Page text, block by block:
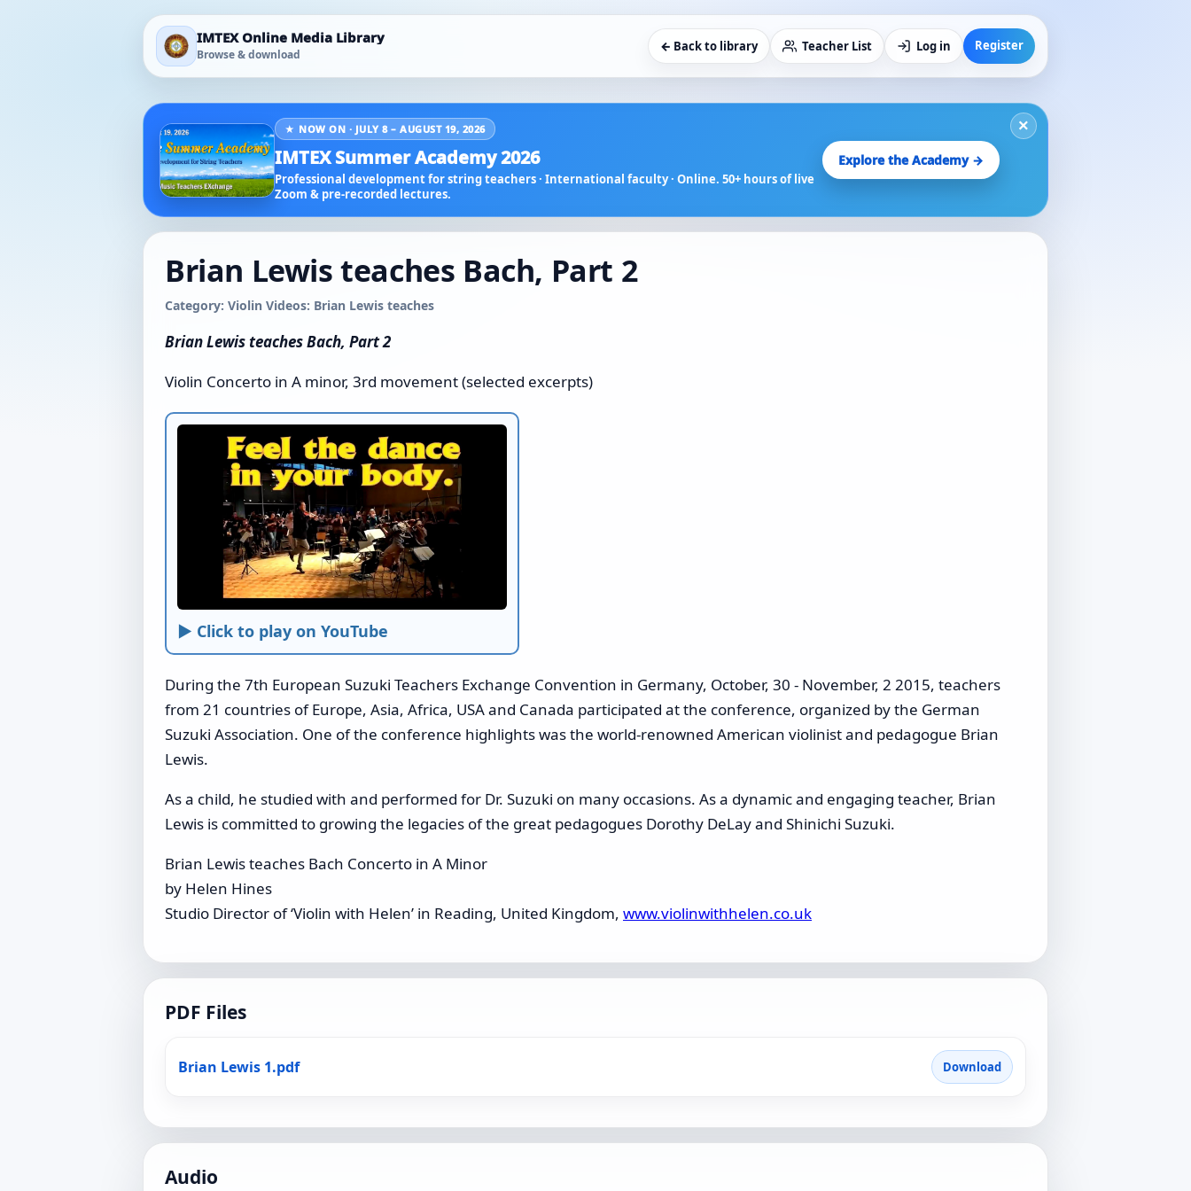
IMTEX Online Media Library
Browse & download
← Back to library Teacher List Log in Register
×
★ NOW ON · JULY 8 – AUGUST 19, 2026
IMTEX Summer Academy 2026
Professional development for string teachers · International faculty · Online. 50+ hours of live
Zoom & pre-recorded lectures.
Explore the Academy →
Brian Lewis teaches Bach, Part 2
Category: Violin Videos: Brian Lewis teaches
Brian Lewis teaches Bach, Part 2
Violin Concerto in A minor, 3rd movement (selected excerpts)
► Click to play on YouTube
During the 7th European Suzuki Teachers Exchange Convention in Germany, October, 30 - November, 2 2015, teachers
from 21 countries of Europe, Asia, Africa, USA and Canada participated at the conference, organized by the German
Suzuki Association. One of the conference highlights was the world-renowned American violinist and pedagogue Brian
Lewis.
As a child, he studied with and performed for Dr. Suzuki on many occasions. As a dynamic and engaging teacher, Brian
Lewis is committed to growing the legacies of the great pedagogues Dorothy DeLay and Shinichi Suzuki.
Brian Lewis teaches Bach Concerto in A Minor
by Helen Hines
Studio Director of ‘Violin with Helen’ in Reading, United Kingdom, www.violinwithhelen.co.uk
PDF Files
Brian Lewis 1.pdf Download
Audio